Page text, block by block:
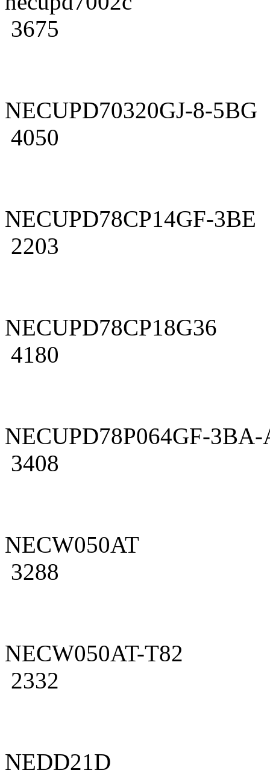
3675
NECUPD70320GJ-8-5BG
4050
NECUPD78CP14GF-3BE
2203
NECUPD78CP18G36
4180
NECUPD78P064GF-3BA-
3408
NECW050AT
3288
NECW050AT-T82
2332
NEDD21D